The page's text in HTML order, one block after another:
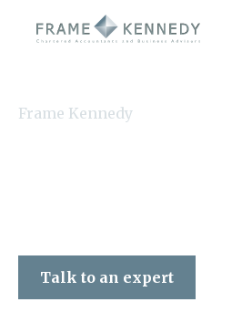
Frame Kennedy
Talk to an expert